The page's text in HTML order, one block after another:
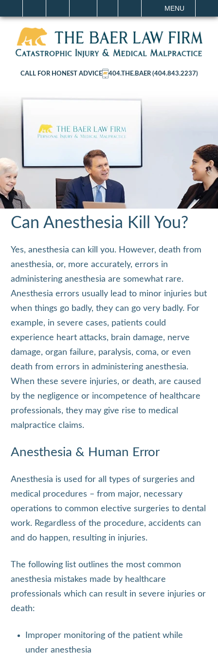
MENU
CALL FOR HONEST ADVICE 404.THE.BAER (404.843.2237)
Can Anesthesia Kill You?
Yes, anesthesia can kill you. However, death from
anesthesia, or, more accurately, errors in
administering anesthesia are somewhat rare.
Anesthesia errors usually lead to minor injuries but
when things go badly, they can go very badly. For
example, in severe cases, patients could
experience heart attacks, brain damage, nerve
damage, organ failure, paralysis, coma, or even
death from errors in administering anesthesia.
When these severe injuries, or death, are caused
by the negligence or incompetence of healthcare
professionals, they may give rise to medical
malpractice claims.
Anesthesia & Human Error
Anesthesia is used for all types of surgeries and
medical procedures – from major, necessary
operations to common elective surgeries to dental
work. Regardless of the procedure, accidents can
and do happen, resulting in injuries.
The following list outlines the most common
anesthesia mistakes made by healthcare
professionals which can result in severe injuries or
death:
Improper monitoring of the patient while
under anesthesia